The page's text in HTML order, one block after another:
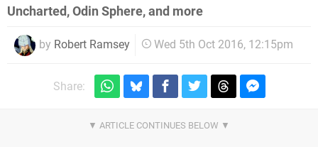
Uncharted, Odin Sphere, and more
by Robert Ramsey Wed 5th Oct 2016, 12:15pm
Share: